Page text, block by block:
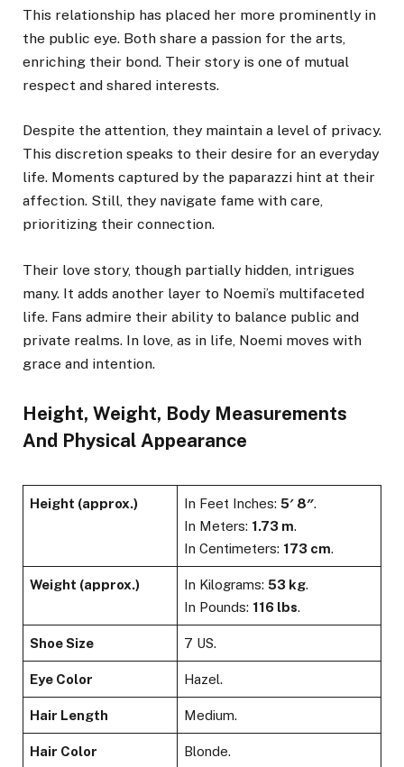
This relationship has placed her more prominently in
the public eye. Both share a passion for the arts,
enriching their bond. Their story is one of mutual
respect and shared interests.
Despite the attention, they maintain a level of privacy.
This discretion speaks to their desire for an everyday
life. Moments captured by the paparazzi hint at their
affection. Still, they navigate fame with care,
prioritizing their connection.
Their love story, though partially hidden, intrigues
many. It adds another layer to Noemi’s multifaceted
life. Fans admire their ability to balance public and
private realms. In love, as in life, Noemi moves with
grace and intention.
Height, Weight, Body Measurements
And Physical Appearance
Height (approx.) In Feet Inches:5′ 8″.
In Meters: 1.73 m.
In Centimeters: 173 cm.
Weight (approx.) In Kilograms:53 kg.
In Pounds: 116 lbs.
Shoe Size 7 US.
Eye Color Hazel.
Hair Length Medium.
Hair Color Blonde.